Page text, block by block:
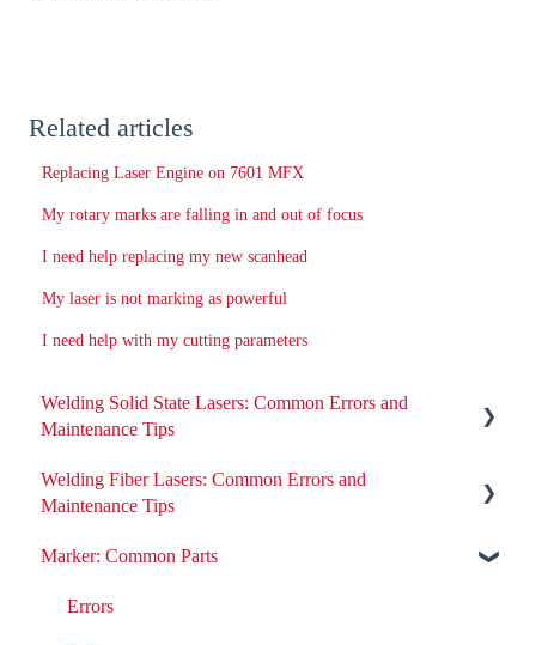
Related articles
Replacing Laser Engine on 7601 MFX
My rotary marks are falling in and out of focus
I need help replacing my new scanhead
My laser is not marking as powerful
I need help with my cutting parameters
Welding Solid State Lasers: Common Errors and
Maintenance Tips
All ND:YAG Laser Welders
Welding Fiber Lasers: Common Errors and
Maintenance Tips
Errors
Fiber Engine Issues
Marker: Common Parts
Errors